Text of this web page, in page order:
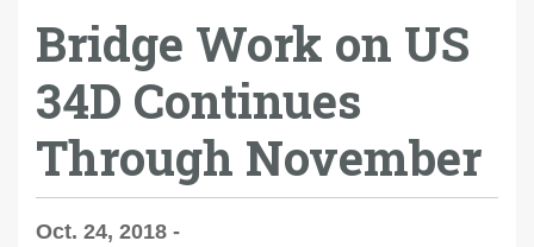
Bridge Work on US
34D Continues
Through November
Oct. 24, 2018 -